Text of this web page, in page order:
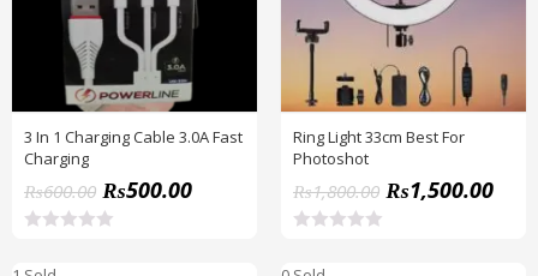
3 In 1 Charging Cable 3.0A Fast
Charging
₨600.00 ₨500.00
Ring Light 33cm Best For
Photoshot
₨1,800.00 ₨1,500.00